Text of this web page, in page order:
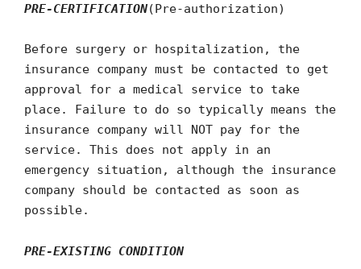
PRE-CERTIFICATION(Pre-authorization)
Before surgery or hospitalization, the
insurance company must be contacted to get
approval for a medical service to take
place. Failure to do so typically means the
insurance company will NOT pay for the
service. This does not apply in an
emergency situation, although the insurance
company should be contacted as soon as
possible.
PRE-EXISTING CONDITION